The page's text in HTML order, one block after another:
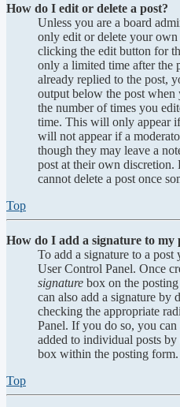
How do I edit or delete a post?
Unless you are a board
only edit or delete your own
clicking the edit button for
only a limited time after the
already replied to the post,
output below the post
the number of times you
time. This will only appear
will not appear if a
though they may leave a
post at their own discretion.
cannot delete a post once
Top
How do I add a signature to my
To add a signature to a
User Control Panel. Once
signature box on the
can also add a signature by
checking the appropriate
Panel. If you do so, you
added to individual posts
box within the posting form.
Top